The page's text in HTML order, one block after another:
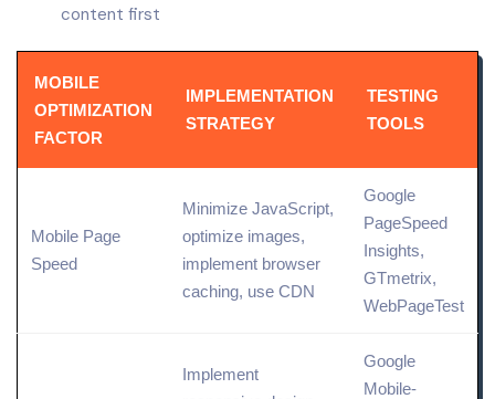
content first
MOBILE
OPTIMIZATION
FACTOR
IMPLEMENTATION
STRATEGY
TESTING
TOOLS
Mobile Page
Speed
Minimize JavaScript,
optimize images,
implement browser
caching, use CDN
Google
PageSpeed
Insights,
GTmetrix,
WebPageTest
Implement
Google
Mobile-